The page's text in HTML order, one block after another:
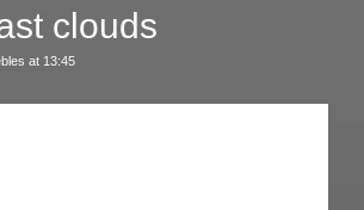
clouds
at 13:45